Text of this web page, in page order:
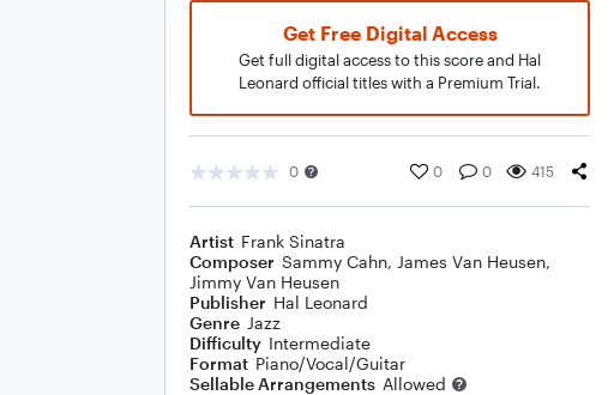
Get Free Digital Access
Get full digital access to this score and Hal
Leonard official titles with a Premium Trial.
0 0 0 415
Artist Frank Sinatra
Composer Sammy Cahn, James Van Heusen,
Jimmy Van Heusen
Publisher Hal Leonard
Genre Jazz
Difficulty Intermediate
Format Piano/Vocal/Guitar
Sellable Arrangements Allowed